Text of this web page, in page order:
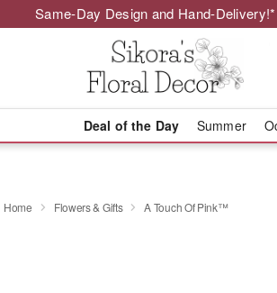
Same-Day Design and Hand-Delivery!*
Deal of the Day Summer
Home Flowers & Gifts A Touch Of Pink™